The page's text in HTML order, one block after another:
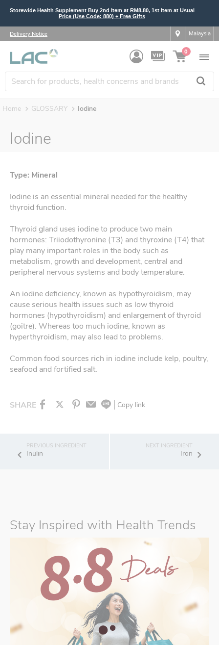
Storewide Health Supplement Buy 2nd Item at RM8.80, 1st Item at Usual
Price (Use Code: 880) + Free Gifts
Delivery Notice Malaysia
0
Home GLOSSARY Iodine
Iodine
Type: Mineral
Iodine is an essential mineral needed for the healthy
thyroid function.
Thyroid gland uses iodine to produce two main
hormones: Triiodothyronine (T3) and thyroxine (T4) that
play many important roles in the body such as
metabolism, growth and development, central and
peripheral nervous systems and body temperature.
An iodine deficiency, known as hypothyroidism, may
cause serious health issues such as low thyroid
hormones (hypothyroidism) and enlargement of thyroid
(goitre). Whereas too much iodine, known as
hyperthyroidism, may also lead to problems.
Common food sources rich in iodine include kelp, poultry,
seafood and fortified salt.
SHARE Copy link
Inulin Iron
Stay Inspired with Health Trends